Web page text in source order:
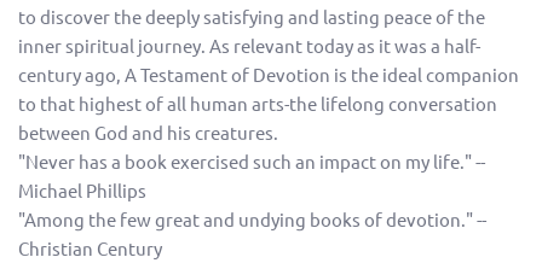
to discover the deeply satisfying and lasting peace of the
inner spiritual journey. As relevant today as it was a half-
century ago, A Testament of Devotion is the ideal companion
to that highest of all human arts-the lifelong conversation
between God and his creatures.
"Never has a book exercised such an impact on my life." --
Michael Phillips
"Among the few great and undying books of devotion." --
Christian Century